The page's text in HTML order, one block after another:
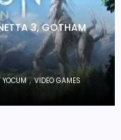
3, GOTHAM
YOCUM,VIDEO GAMES